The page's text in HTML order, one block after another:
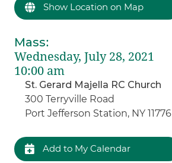
Show Location on Map
Mass:
Wednesday, July 28, 2021
10:00 am
St. Gerard Majella RC Church
300 Terryville Road
Port Jefferson Station, NY 11776
Add to My Calendar